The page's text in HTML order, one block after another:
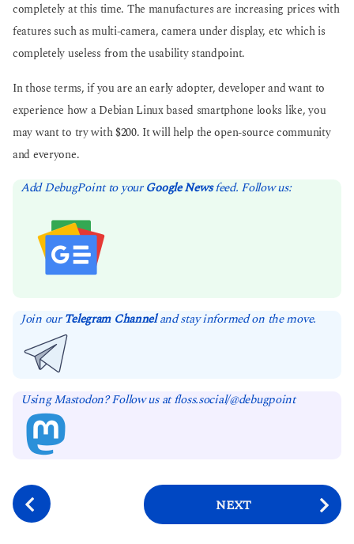
completely at this time. The manufactures are increasing prices with
features such as multi-camera, camera under display, etc which is
completely useless from the usability standpoint.
In those terms, if you are an early adopter, developer and want to
experience how a Debian Linux based smartphone looks like, you
may want to try with $200. It will help the open-source community
and everyone.
Add DebugPoint to yourGoogle Newsfeed. Follow us:
Join ourTelegram Channeland stay informed on the move.
Using Mastodon? Follow us at floss.social/@debugpoint
P
o NEXT